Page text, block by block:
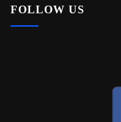
FOLLOW US